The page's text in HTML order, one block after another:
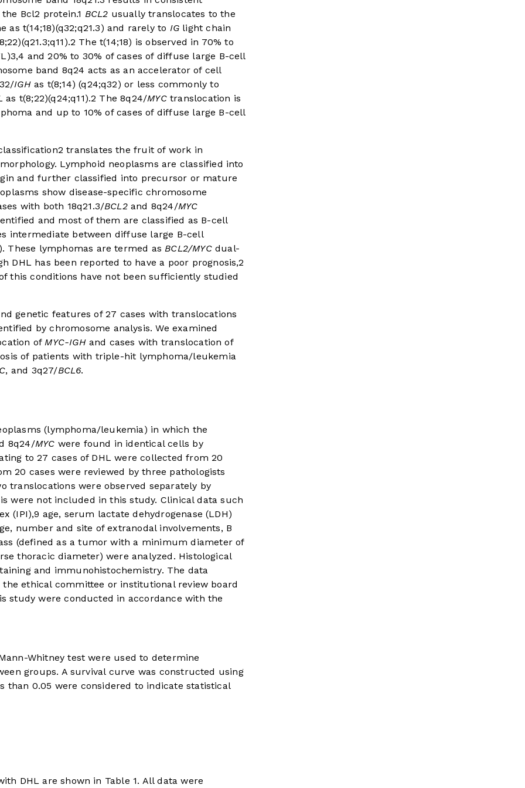
Bcl2 protein.1 BCL2 usually translocates to the
as t(14;18)(q32;q21.3) and rarely to IGlight chain
2 The t(14;18) is observed in 70% to
3,4 and 20% to 30% of cases of diffuse large B-cell
band 8q24 acts as an accelerator of cell
IGHas t(8;14) (q24;q32) or less commonly to
as t(8;22)(q24;q11).2 The 8q24/MYCtranslocation is
and up to 10% of cases of diffuse large B-cell
2 translates the fruit of work in
Lymphoid neoplasms are classified into
and further classified into precursor or mature
show disease-specific chromosome
with both 18q21.3/BCL2and 8q24/MYC
and most of them are classified as B-cell
intermediate between diffuse large B-cell
These lymphomas are termed asBCL2/MYCdual-
DHL has been reported to have a poor prognosis,2
this conditions have not been sufficiently studied
genetic features of 27 cases with translocations
by chromosome analysis. We examined
ofMYC-IGHand cases with translocation of
of patients with triple-hit lymphoma/leukemia
, and 3q27/BCL6.
(lymphoma/leukemia) in which the
8q24/MYC were found in identical cells by
to 27 cases of DHL were collected from 20
20 cases were reviewed by three pathologists
translocations were observed separately by
were not included in this study. Clinical data such
(IPI),9 age, serum lactate dehydrogenase (LDH)
number and site of extranodal involvements, B
(defined as a tumor with a minimum diameter of
thoracic diameter) were analyzed. Histological
and immunohistochemistry. The data
ethical committee or institutional review board
study were conducted in accordance with the
Whitney test were used to determine
groups. A survival curve was constructed using
than 0.05 were considered to indicate statistical
DHL are shown in Table 1. All data were